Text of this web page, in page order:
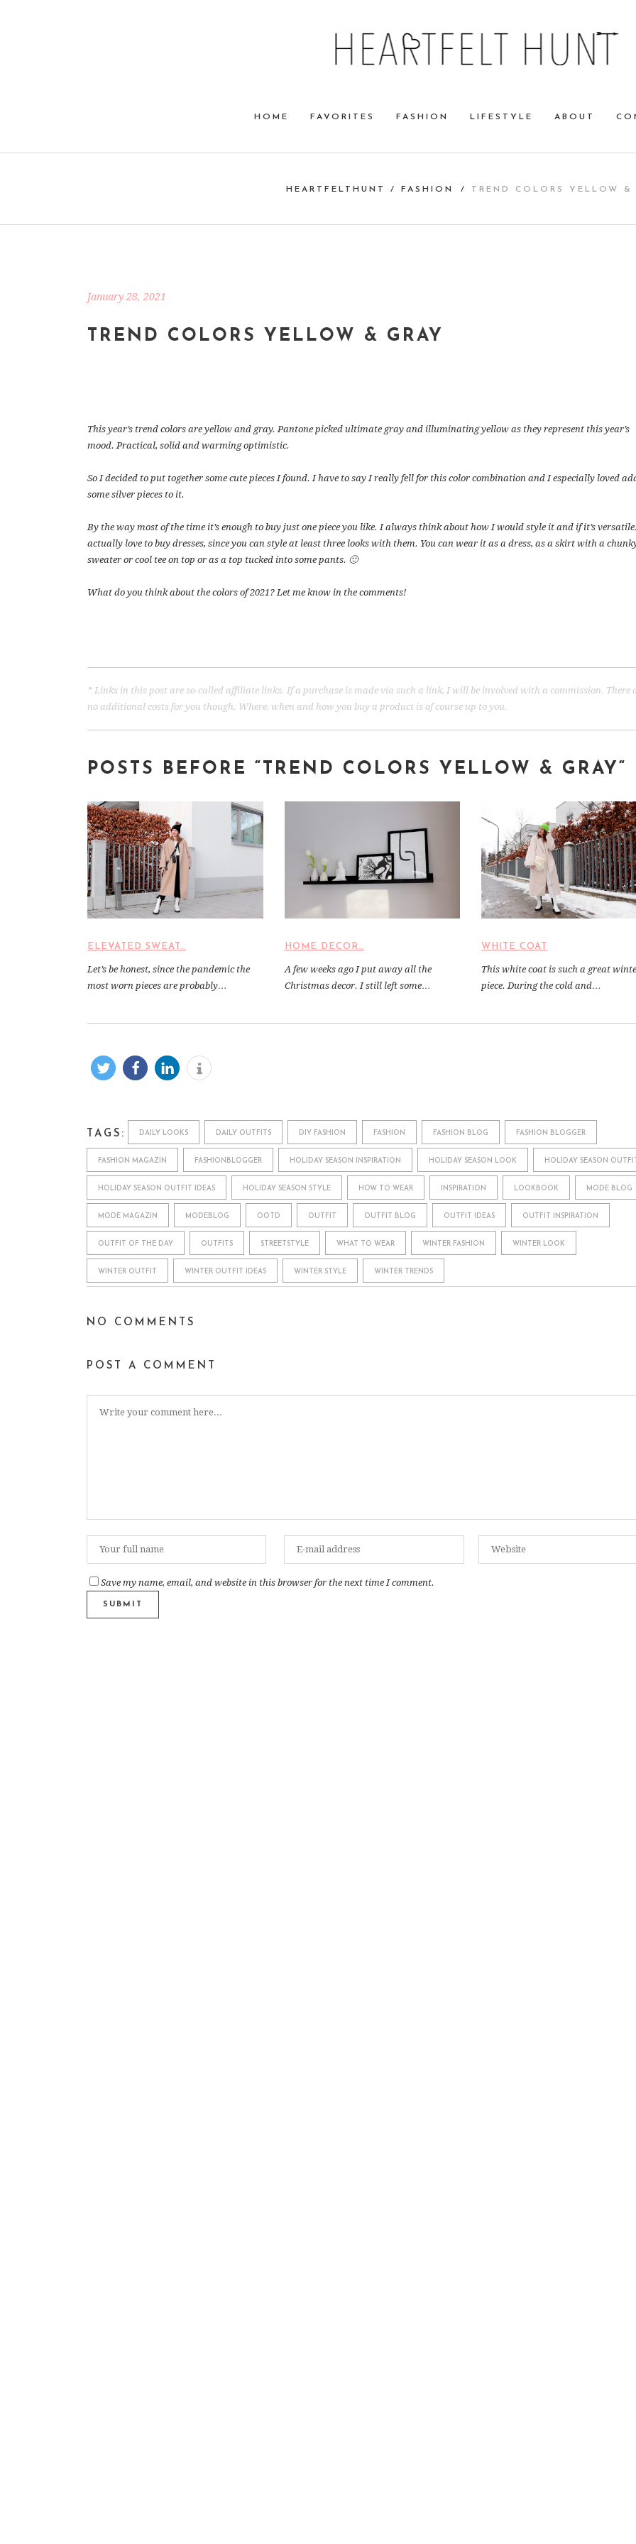
HOME FAVORITES FASHION LIFESTYLE ABOUT
HEARTFELTHUNT / FASHION / TREND COLORS YELLOW &
January 28, 2021
TREND COLORS YELLOW & GRAY
This year’s trend colors are yellow and gray. Pantone picked ultimate gray and illuminating yellow as they represent this year’s
mood. Practical, solid and warming optimistic.
So I decided to put together some cute pieces I found. I have to say I really fell for this color combination and I especially loved
some silver pieces to it.
By the way most of the time it’s enough to buy just one piece you like. I always think about how I would style it and if it’s
actually love to buy dresses, since you can style at least three looks with them. You can wear it as a dress, as a skirt with a
sweater or cool tee on top or as a top tucked into some pants. 🙂
What do you think about the colors of 2021? Let me know in the comments!
* Links in this post are so-called affiliate links. If a purchase is made via such a link, I will be involved with a commission. There
no additional costs for you though. Where, when and how you buy a product is of course up to you.
POSTS BEFORE “TREND COLORS YELLOW & GRAY “
ELEVATED SWEAT…
Let’s be honest, since the pandemic the
most worn pieces are probably…
HOME DECOR…
A few weeks ago I put away all the
Christmas decor. I still left some…
WHITE COAT
This white coat is such a great
piece. During the cold and…
TAGS: DAILY LOOKS DAILY OUTFITS DIY FASHION FASHION FASHION BLOG FASHION BLOGGER
FASHION MAGAZIN FASHIONBLOGGER HOLIDAY SEASON INSPIRATION HOLIDAY SEASON LOOK HOLIDAY SEASON
HOLIDAY SEASON OUTFIT IDEAS HOLIDAY SEASON STYLE HOW TO WEAR INSPIRATION LOOKBOOK MODE BLOG
MODE MAGAZIN MODEBLOG OOTD OUTFIT OUTFIT BLOG OUTFIT IDEAS OUTFIT INSPIRATION
OUTFIT OF THE DAY OUTFITS STREETSTYLE WHAT TO WEAR WINTER FASHION WINTER LOOK
WINTER OUTFIT WINTER OUTFIT IDEAS WINTER STYLE WINTER TRENDS
NO COMMENTS
POST A COMMENT
Save my name, email, and website in this browser for the next time I comment.